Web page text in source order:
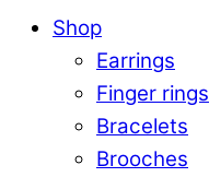
Shop
Earrings
Finger rings
Bracelets
Brooches